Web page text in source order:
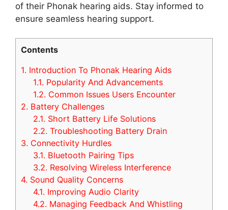
of their Phonak hearing aids. Stay informed to
ensure seamless hearing support.
Contents
1. Introduction To Phonak Hearing Aids
1.1. Popularity And Advancements
1.2. Common Issues Users Encounter
2. Battery Challenges
2.1. Short Battery Life Solutions
2.2. Troubleshooting Battery Drain
3. Connectivity Hurdles
3.1. Bluetooth Pairing Tips
3.2. Resolving Wireless Interference
4. Sound Quality Concerns
4.1. Improving Audio Clarity
4.2. Managing Feedback And Whistling